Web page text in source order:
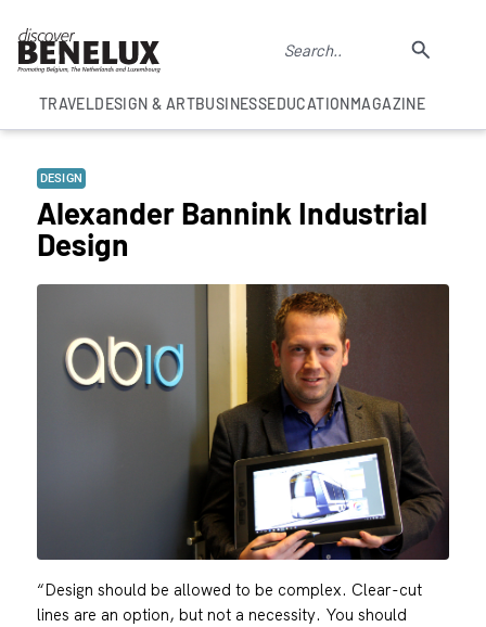
TRAVELDESIGN & ARTBUSINESSEDUCATIONMAGAZINE
DESIGN
Alexander Bannink Industrial
Design
“Design should be allowed to be complex. Clear-cut
lines are an option, but not a necessity. You should